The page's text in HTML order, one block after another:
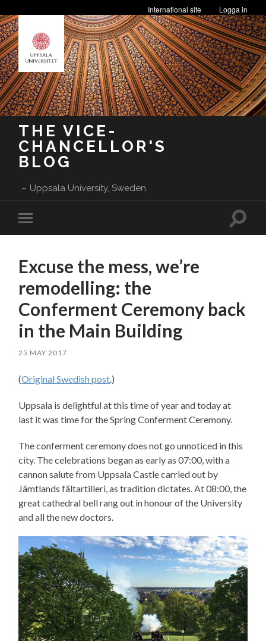
Logga in
International site
THE VICE-
CHANCELLOR'S
BLOG
Uppsala University, Sweden
mobile
Toggle
Excuse the mess, we’re
remodelling: the
Conferment Ceremony back
in the Main Building
25 MAY 2017
(Original Swedish post .)
Uppsala is delightful at this time of year and today at
last it was time for the Spring Conferment Ceremony.
The conferment ceremony does not go unnoticed in this
city. The celebrations began as early as 07:00, with a
cannon salute from Uppsala Castle carried out by
Jämtlands fältartilleri, as tradition dictates. At 08:00, the
great cathedral bell rang out in honour of the University
and all the new doctors.